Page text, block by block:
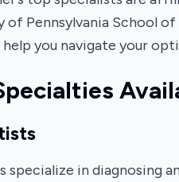
of Pennsylvania School
you navigate your
in diagnosing